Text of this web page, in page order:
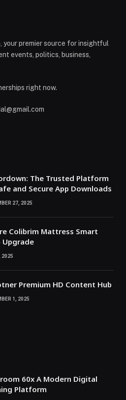
your premier source for insightful
events, politics, business,
right now.
The Trusted Platform
and Secure App Downloads
27, 2025
Colibrim Mattress Smart
Upgrade
2025
Premium HD Content Hub
1, 2025
60x A Modern Digital
Platform